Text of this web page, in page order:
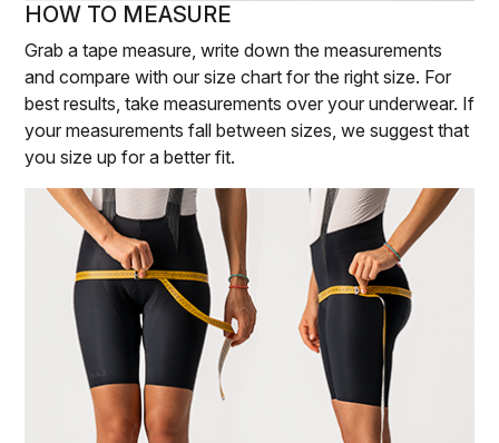
HOW TO MEASURE
Grab a tape measure, write down the measurements
and compare with our size chart for the right size. For
best results, take measurements over your underwear. If
your measurements fall between sizes, we suggest that
you size up for a better fit.